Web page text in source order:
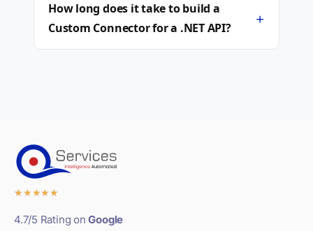
How long does it take to build a
Custom Connector for a .NET API?
+
★★★★★
4.7/5 Rating onGoogle